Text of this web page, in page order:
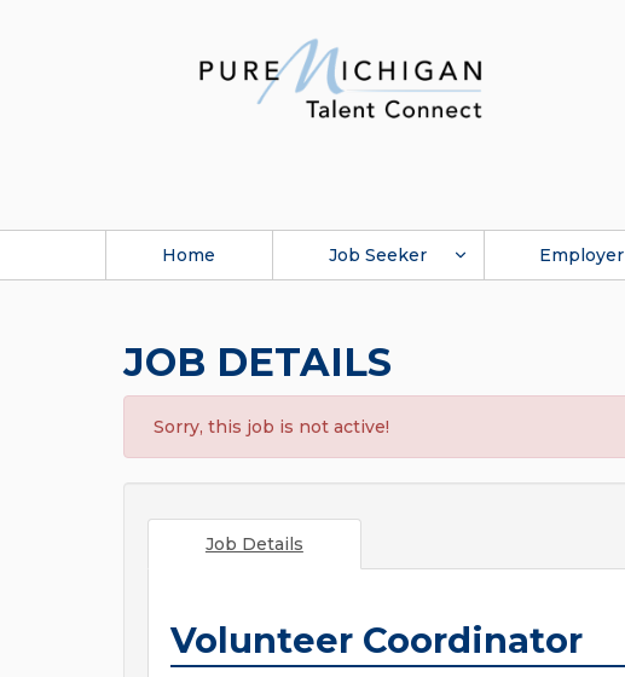
Home Job Seeker Employer
JOB DETAILS
Sorry, this job is not active!
Job Details
Volunteer Coordinator